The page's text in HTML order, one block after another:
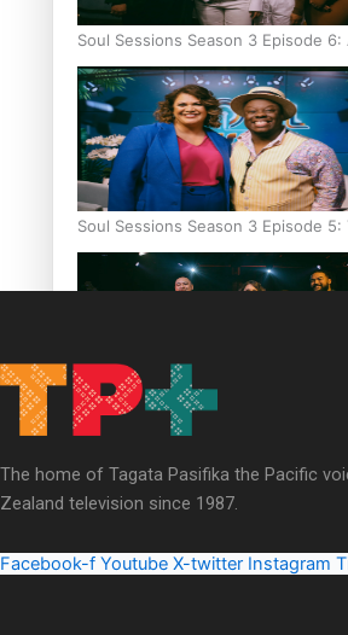
Soul Sessions Season 3 Episode 6:
Soul Sessions Season 3 Episode 5:
Soul Sessions Season 3: Whakaria
Sara-Jane
The home of Tagata Pasifika the Pacific
Zealand television since 1987.
Facebook-f Youtube X-twitter Instagram